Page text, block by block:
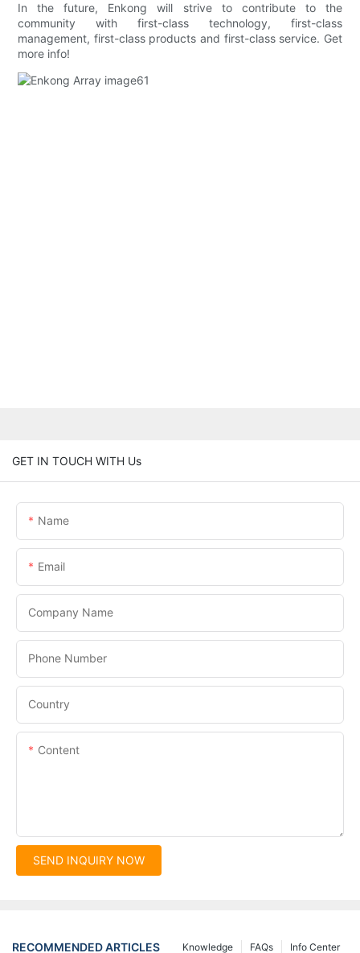
In the future, Enkong will strive to contribute to the
community with first-class technology, first-class
management, first-class products and first-class service. Get
more info!
GET IN TOUCH WITH Us
Name
Email
Company Name
Phone Number
Country
Content
SEND INQUIRY NOW
RECOMMENDED ARTICLES Info Center
FAQs
Knowledge